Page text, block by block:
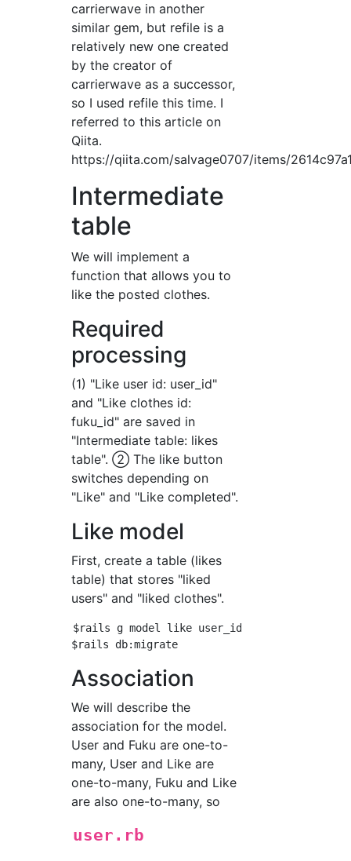
carrierwave in another
similar gem, but refile is a
relatively new one created
by the creator of
carrierwave as a successor,
so I used refile this time. I
referred to this article on
Qiita.
https://qiita.com/salvage0707/items/
Intermediate
table
We will implement a
function that allows you to
like the posted clothes.
Required
processing
(1) "Like user id: user_id"
and "Like clothes id:
fuku_id" are saved in
"Intermediate table: likes
table". ② The like button
switches depending on
"Like" and "Like completed".
Like model
First, create a table (likes
table) that stores "liked
users" and "liked clothes".
$rails g model like user_id:integer
Association
We will describe the
association for the model.
User and Fuku are one-to-
many, User and Like are
one-to-many, Fuku and Like
are also one-to-many, so
user.rb